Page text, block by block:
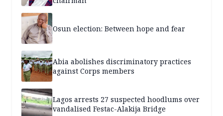
Osun election: Between hope and fear
Abia abolishes discriminatory practices
against Corps members
Lagos arrests 27 suspected hoodlums over
vandalised Festac-Alakija Bridge